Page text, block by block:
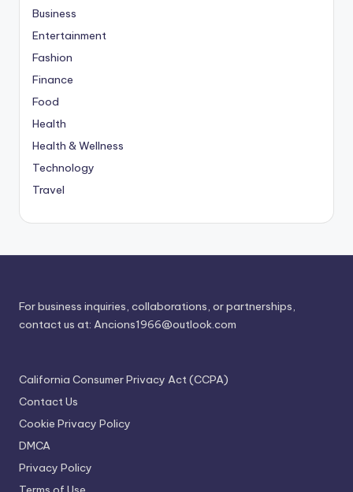
Business
Entertainment
Fashion
Finance
Food
Health
Health & Wellness
Technology
Travel
For business inquiries, collaborations, or partnerships,
contact us at: Ancions1966@outlook.com
California Consumer Privacy Act (CCPA)
Contact Us
Cookie Privacy Policy
DMCA
Privacy Policy